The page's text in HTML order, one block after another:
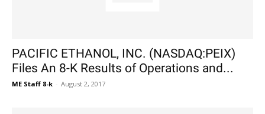
PACIFIC ETHANOL, INC. (NASDAQ:PEIX)
Files An 8-K Results of Operations and...
ME Staff 8-k - August 2, 2017